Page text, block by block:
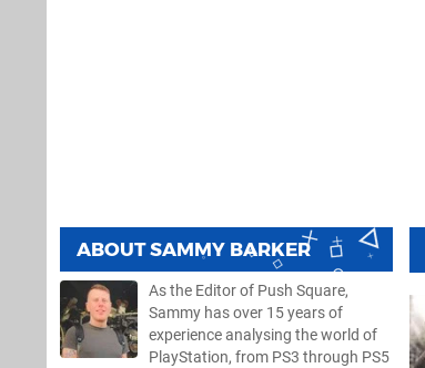
ABOUTSAMMY BARKER
As the Editor of Push Square,
Sammy has over 15 years of
experience analysing the world of
PlayStation, from PS3 through PS5